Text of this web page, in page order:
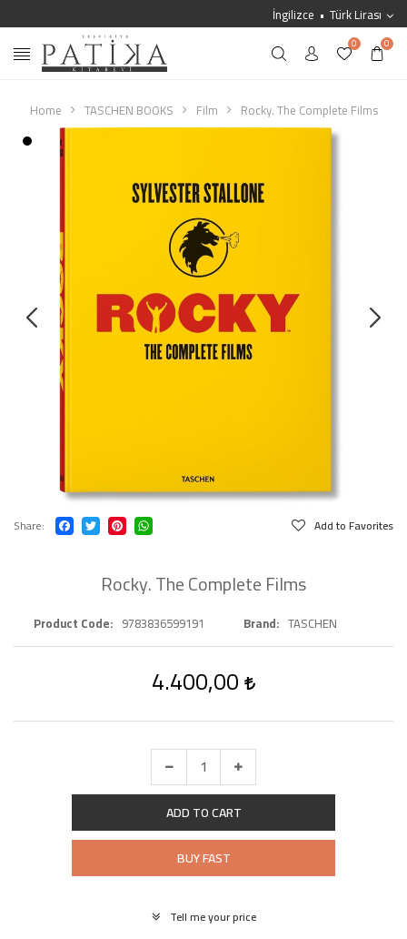
İngilizce Türk Lirası
0 0
Home TASCHEN BOOKS Film Rocky. The Complete Films
Share Add to Favorites
Rocky. The Complete Films
Product Code 9783836599191 Brand TASCHEN
4.400,00
ADD TO CART
BUY FAST
Tell me your price